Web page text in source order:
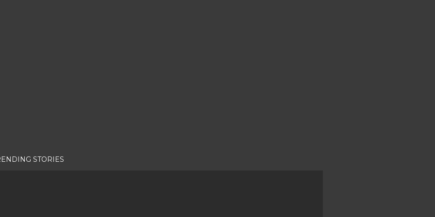
STORIES